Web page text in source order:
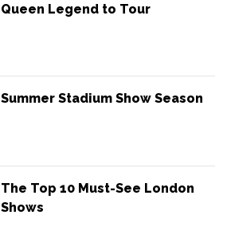
Queen Legend to Tour
Summer Stadium Show Season
The Top 10 Must-See London
Shows